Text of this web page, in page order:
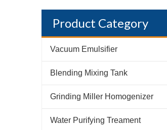
Product Category
Vacuum Emulsifier
Blending Mixing Tank
Grinding Miller Homogenizer
Water Purifying Treament